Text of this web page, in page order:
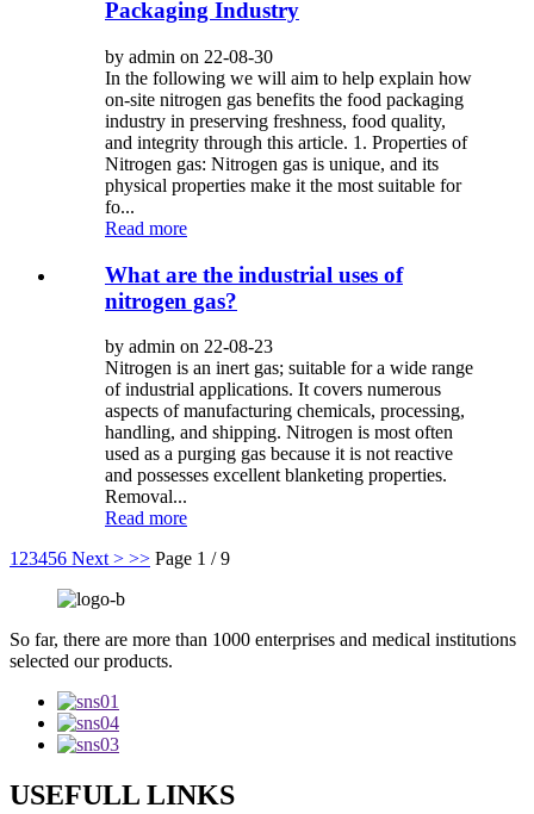
Packaging Industry
by admin on 22-08-30
In the following we will aim to help explain how
on-site nitrogen gas benefits the food packaging
industry in preserving freshness, food quality,
and integrity through this article. 1. Properties of
Nitrogen gas: Nitrogen gas is unique, and its
physical properties make it the most suitable for
fo...
Read more
What are the industrial uses of
nitrogen gas?
by admin on 22-08-23
Nitrogen is an inert gas; suitable for a wide range
of industrial applications. It covers numerous
aspects of manufacturing chemicals, processing,
handling, and shipping. Nitrogen is most often
used as a purging gas because it is not reactive
and possesses excellent blanketing properties.
Removal...
Read more
1 23456 Next > >> Page 1 / 9
So far, there are more than 1000 enterprises and medical institutions
selected our products.
USEFULL LINKS